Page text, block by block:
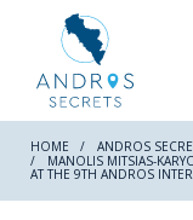
RETURN
Beaches
Nature
HOME ANDROS
MANOLIS MITSIAS-
AT THE 9TH ANDROS